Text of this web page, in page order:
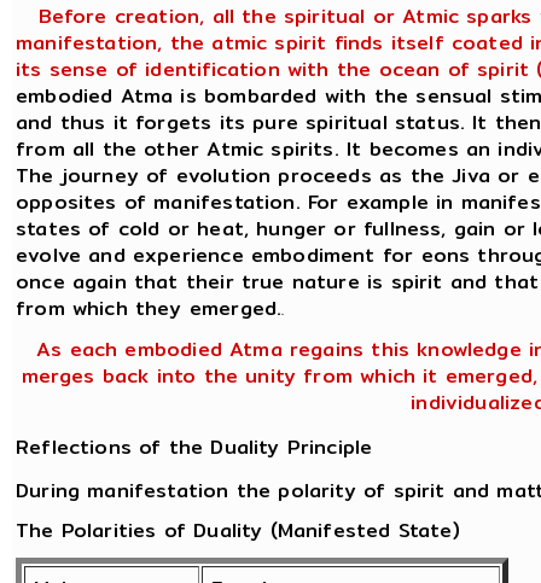
Before creation, all the spiritual or Atmic sparks
manifestation, the atmic spirit finds itself coated
its sense of identification with the ocean of spirit
embodied Atma is bombarded with the sensual
and thus it forgets its pure spiritual status. It
from all the other Atmic spirits. It becomes an
The journey of evolution proceeds as the Jiva or
opposites of manifestation. For example in
states of cold or heat, hunger or fullness, gain or
evolve and experience embodiment for eons
once again that their true nature is spirit and
from which they emerged..
As each embodied Atma regains this
merges back into the unity from which it
Reflections of the Duality Principle
During manifestation the polarity of spirit and
The Polarities of Duality (Manifested State)